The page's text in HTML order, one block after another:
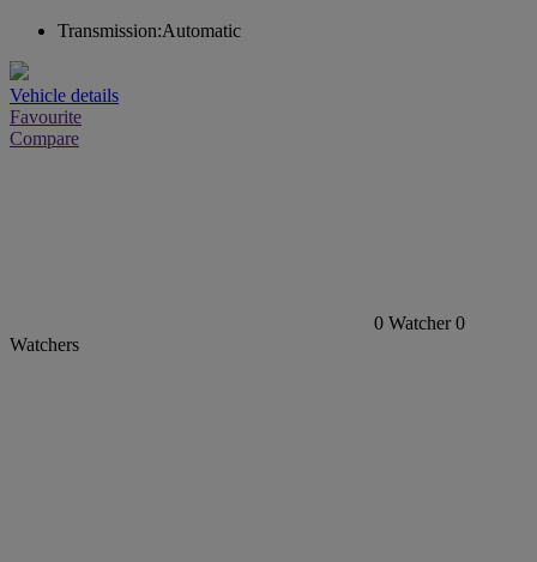
Transmission:Automatic
Vehicle details
Favourite
Compare
0 Watcher 0
Watchers